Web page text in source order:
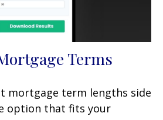
Terms
mortgage term lengths side
option that fits your